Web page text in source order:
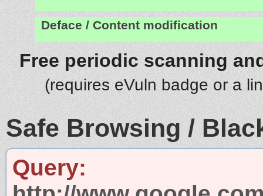
Deface / Content modification
Free periodic scanning
(requires eVuln badge or a
Safe Browsing /
Query: